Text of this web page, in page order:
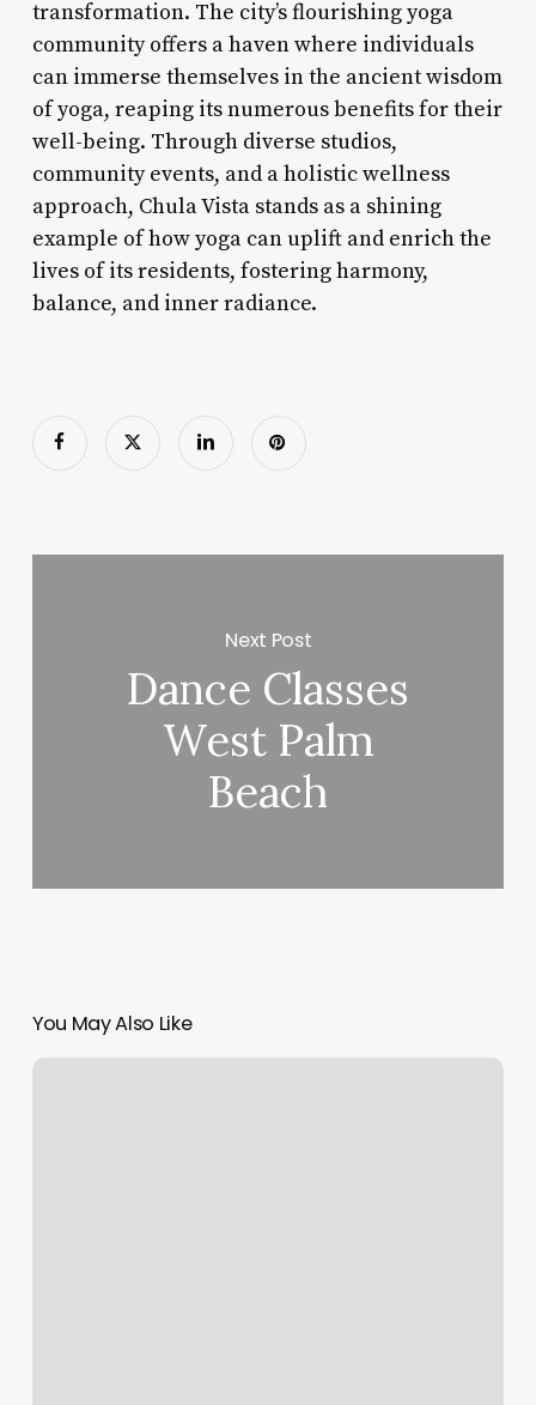
transformation. The city’s flourishing yoga
community offers a haven where individuals
can immerse themselves in the ancient wisdom
of yoga, reaping its numerous benefits for their
well-being. Through diverse studios,
community events, and a holistic wellness
approach, Chula Vista stands as a shining
example of how yoga can uplift and enrich the
lives of its residents, fostering harmony,
balance, and inner radiance.
Next Post
Dance Classes
West Palm
Beach
You May Also Like
Fisioterapia